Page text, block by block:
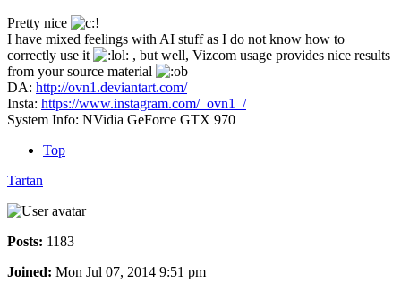
Pretty nice
I have mixed feelings with AI stuff as I do not know how to
correctly use it
, but well, Vizcom usage provides nice results
from your source material
DA: http://ovn1.deviantart.com/
Insta: https://www.instagram.com/_ovn1_/
System Info: NVidia GeForce GTX 970
Top
Tartan
Posts: 1183
Joined: Mon Jul 07, 2014 9:51 pm